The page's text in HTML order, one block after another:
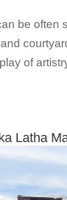
be often
of
Latha